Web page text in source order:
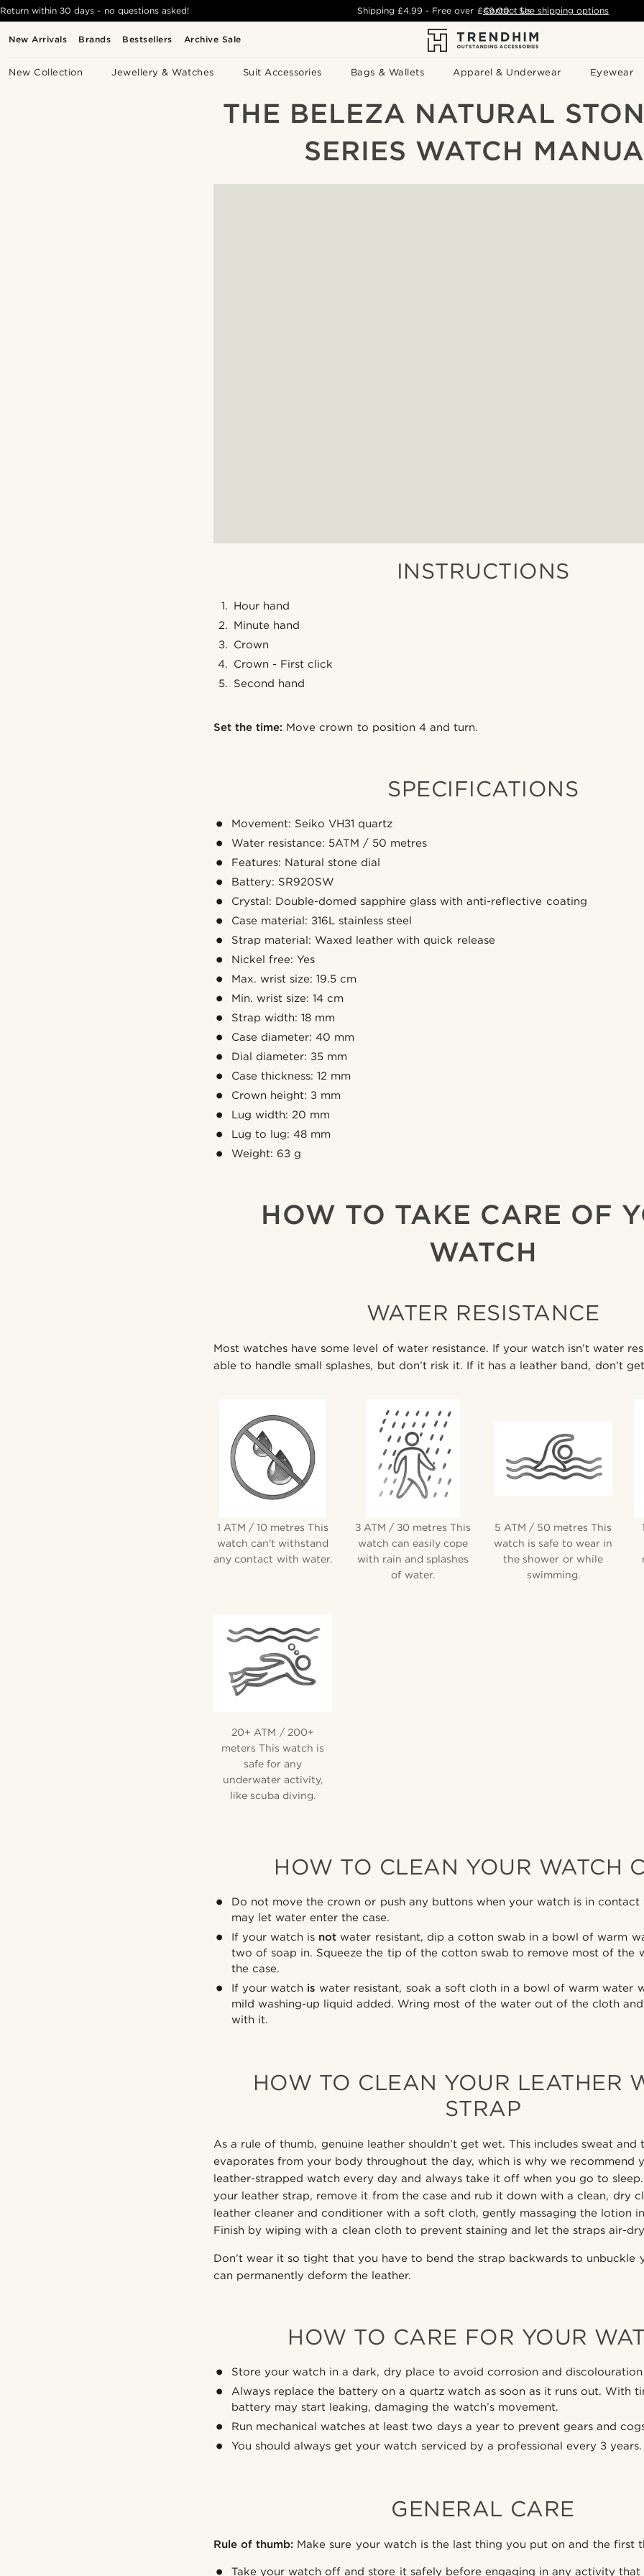
New Arrivals Brands Bestsellers Archive Sale
New Collection Jewellery & Watches Suit Accessories Bags & Wallets Apparel & Underwear Eyewear
Return within 30 days - no questions asked! Shipping£4.99 - Free over £49.00 - See shipping options
Contact Us
THE BELEZA NATURAL
SERIES WATCH
INSTRUCTIONS
Hour hand
Minute hand
Crown
Crown - First click
Second hand
Set the time: Move crown to position 4 and turn.
SPECIFICATIONS
Movement: Seiko VH31 quartz
Water resistance: 5ATM / 50 metres
Features: Natural stone dial
Battery: SR920SW
Crystal: Double-domed sapphire glass with anti-reflective coating
Case material: 316L stainless steel
Strap material: Waxed leather with quick release
Nickel free: Yes
Max. wrist size: 19.5 cm
Min. wrist size: 14 cm
Strap width: 18 mm
Case diameter: 40 mm
Dial diameter: 35 mm
Case thickness: 12 mm
Crown height: 3 mm
Lug width: 20 mm
Lug to lug: 48 mm
Weight: 63 g
HOW TO TAKE CARE OF
WATCH
WATER RESISTANCE
Most watches have some level of water resistance. If your watch isn’t water
able to handle small splashes, but don’t risk it. If it has a leather band, don’t
1 ATM / 10 metres This
watch can't withstand
any contact with water.
3 ATM / 30 metres This
watch can easily cope
with rain and splashes
of water.
5 ATM / 50 metres This
watch is safe to wear in
the shower or while
swimming.
20+ ATM / 200+
meters This watch is
safe for any
underwater activity,
like scuba diving.
HOW TO CLEAN YOUR WATCH
Do not move the crown or push any buttons when your watch is in contact
may let water enter the case.
If your watch is not water resistant, dip a cotton swab in a bowl of warm
two of soap in. Squeeze the tip of the cotton swab to remove most of the
the case.
If your watch is water resistant, soak a soft cloth in a bowl of warm water
mild washing-up liquid added. Wring most of the water out of the cloth
with it.
HOW TO CLEAN YOUR LEATHER
STRAP
As a rule of thumb, genuine leather shouldn’t get wet. This includes sweat and
evaporates from your body throughout the day, which is why we recommend
leather-strapped watch every day and always take it off when you go to
your leather strap, remove it from the case and rub it down with a clean, dry
leather cleaner and conditioner with a soft cloth, gently massaging the lotion
Finish by wiping with a clean cloth to prevent staining and let the straps air-
Don’t wear it so tight that you have to bend the strap backwards to unbuckle
can permanently deform the leather.
HOW TO CARE FOR YOUR
Store your watch in a dark, dry place to avoid corrosion and
Always replace the battery on a quartz watch as soon as it runs out. With
battery may start leaking, damaging the watch’s movement.
Run mechanical watches at least two days a year to prevent gears and
You should always get your watch serviced by a professional every 3 years.
GENERAL CARE
Rule of thumb: Make sure your watch is the last thing you put on and the first
Take your watch off and store it safely before engaging in any activity